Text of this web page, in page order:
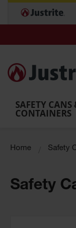
with Tanks
and
Washes
SAFETY CANS
CONTAINERS
Home Safety
Safety